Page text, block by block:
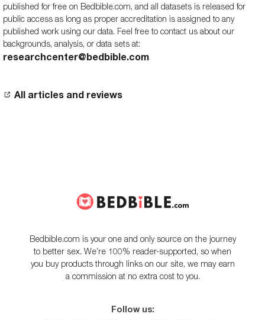
published for free on Bedbible.com, and all datasets is released for
public access as long as proper accreditation is assigned to any
published work using our data. Feel free to contact us about our
backgrounds, analysis, or data sets at:
researchcenter@bedbible.com
All articles and reviews
Bedbible.com is your one and only source on the journey
to better sex. We’re 100% reader-supported, so when
you buy products through links on our site, we may earn
a commission at no extra cost to you.
Follow us: